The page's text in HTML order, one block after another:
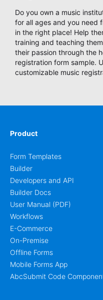
Do you own a music
for all ages and you need
in the right place! Help
training and teaching
their passion through the
registration form sample.
customizable music
can set up an auto-
publish your form on any
friendly registration form
editor!
Product
Form Templates
Builder
Developers and API
Builder Docs
User Manual (PDF)
Workflows
E-Commerce
On-Premise
Offline Forms
Mobile Forms App
AbcSubmit Code